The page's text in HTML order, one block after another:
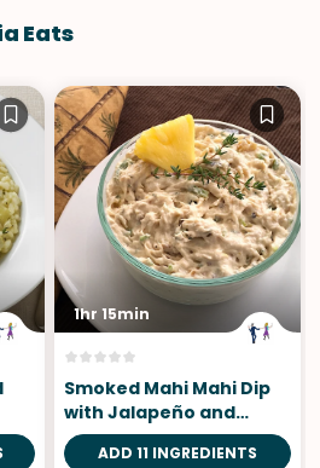
Eats
1hr 15min
Smoked Mahi Mahi Dip
with Jalapeño and
Pineapple
ADD 11 INGREDIENTS